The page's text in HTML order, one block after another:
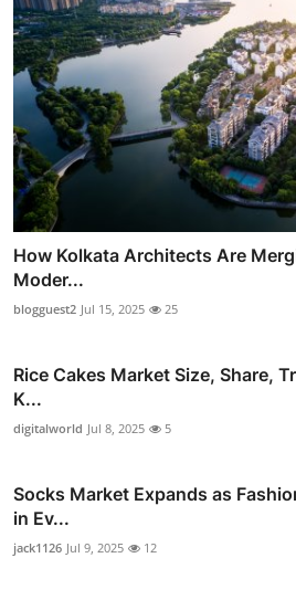
How Kolkata Architects Are
Moder...
blogguest2 Jul 15, 2025 25
Rice Cakes Market Size, Share,
K...
digitalworld Jul 8, 2025 5
Socks Market Expands as
in Ev...
jack1126 Jul 9, 2025 12